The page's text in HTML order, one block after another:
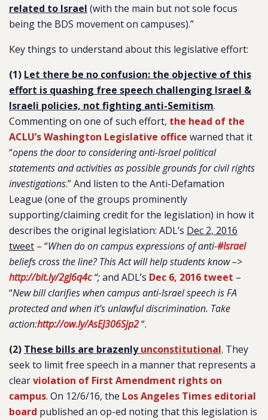
related to Israel (with the main but not sole focus
being the BDS movement on campuses).”
Key things to understand about this legislative effort:
(1) Let there be no confusion: the objective of this
effort is quashing free speech challenging Israel &
Israeli policies, not fighting anti-Semitism.
Commenting on one of such effort, the head of the
ACLU’s Washington Legislative office warned that it
“opens the door to considering anti-Israel political
statements and activities as possible grounds for civil rights
investigations.” And listen to the Anti-Defamation
League (one of the groups prominently
supporting/claiming credit for the legislation) in how it
describes the original legislation: ADL’s Dec 2, 2016
tweet – “When do on campus expressions of anti-#Israel
beliefs cross the line? This Act will help students know –>
http://bit.ly/2gJ6q4c“;and ADL’s Dec 6, 2016 tweet –
“New bill clarifies when campus anti-Israel speech is FA
protected and when it’s unlawful discrimination. Take
action:http://ow.ly/AsEJ306Sjp2“.
(2) These bills are brazenlyunconstitutional. They
seek to limit free speech in a manner that represents a
clearviolation of First Amendment rights on
campus. On 12/6/16, the Los Angeles Times editorial
board published an op-ed noting that this legislation is